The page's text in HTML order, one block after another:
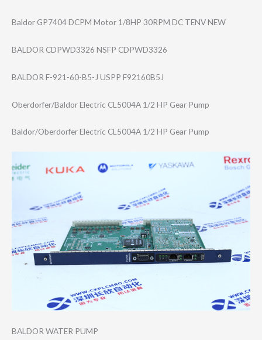
Baldor GP7404 DCPM Motor 1/8HP 30RPM DC TENV NEW
BALDOR CDPWD3326 NSFP CDPWD3326
BALDOR F-921-60-B5-J USPP F92160B5J
Oberdorfer/Bald​or Electric CL5004A 1/2 HP Gear Pump
Baldor/Oberdorf​er Electric CL5004A 1/2 HP Gear Pump
BALDOR WATER PUMP